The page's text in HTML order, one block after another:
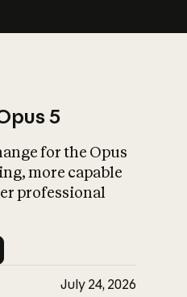
What is AI’s
impact on
5
for the Opus
more capable
professional
July 24, 2026